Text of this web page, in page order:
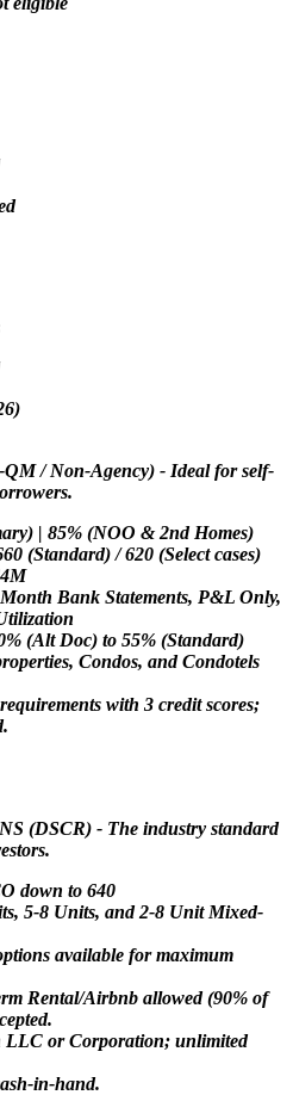
/ Non-Agency) - Ideal for self-
| 85% (NOO & 2nd Homes)
(Standard) / 620 (Select cases)
Bank Statements, P&L Only,
(Alt Doc) to 55% (Standard)
Condos, and Condotels
with 3 credit scores;
(DSCR) - The industry standard
down to 640
5-8 Units, and 2-8 Unit Mixed-
available for maximum
Rental/Airbnb allowed (90% of
LLC or Corporation; unlimited
in-hand.